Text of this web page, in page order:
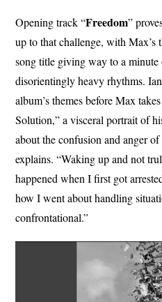
Opening track “Freedom”
up to that challenge, with
song title giving way to a
disorientingly heavy rhythms.
album’s themes before Max
Solution,” a visceral portrait of
about the confusion and anger
explains. “Waking up and not
happened when I first got
how I went about handling
confrontational.”